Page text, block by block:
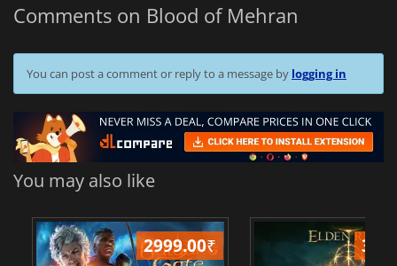
Comments on Blood of Mehran
You can post a comment or reply to a message by logging in
You may also like
2999.00₹